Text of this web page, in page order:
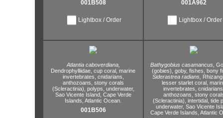
001B508
Lightbox / Order
001A962
Lightbox / Order
Atlantia caboverdiana,
Dendrophylliidae, cup coral, marine
invertebrates, cnidarians,
anthozoans, stony corals
(Scleractinia), polyps, underwater,
Sao Vicente Island, Cape Verde
Islands, Atlantic Ocean.
001B506
Bathygobius casamancus,
(gobies), goby, fishes, bony
Siderastrea radians,
lesser starlet coral,
invertebrates,
anthozoans, stony
(Scleractinia), intertidal, tide
underwater, Sao Vicente
Cape Verde Islands, Atlantic